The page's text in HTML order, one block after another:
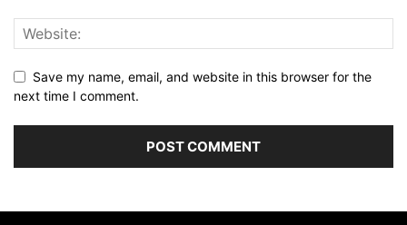
Save my name, email, and website in this browser for the
next time I comment.